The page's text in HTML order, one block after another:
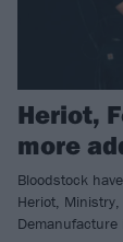
Heriot,
more
Bloodstock
Heriot,